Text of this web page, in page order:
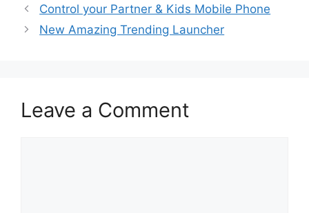
Control your Partner & Kids Mobile Phone
New Amazing Trending Launcher
Leave a Comment